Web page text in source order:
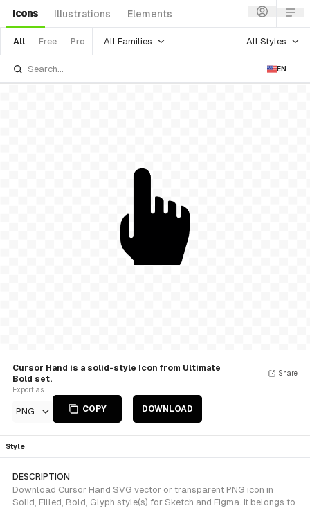
Icons Illustrations Elements
All Free Pro All Families All Styles
EN
Cursor Hand is a solid-style Icon from Ultimate
Bold set.
Export as
PNG COPY DOWNLOAD
Share
Style
DESCRIPTION
Download Cursor Hand SVG vector or transparent PNG icon in
Solid, Filled, Bold, Glyph style(s) for Sketch and Figma. It belongs to